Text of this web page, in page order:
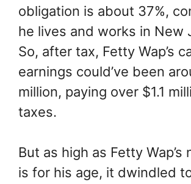
obligation is about 37%,
he lives and works in New
So, after tax, Fetty Wap’s
earnings could’ve been
million, paying over $1.1
taxes.
But as high as Fetty
is for his age, it dwindled